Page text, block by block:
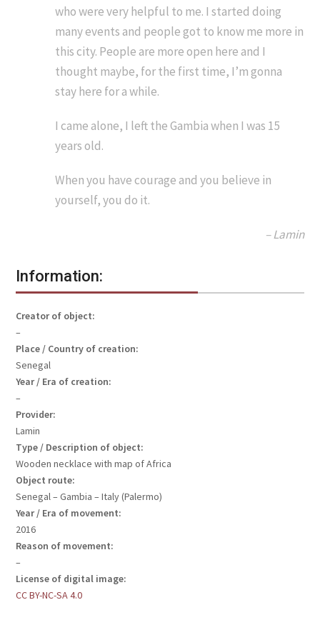
who were very helpful to me. I started doing
many events and people got to know me more in
this city. People are more open here and I
thought maybe, for the first time, I’m gonna
stay here for a while.
I came alone, I left the Gambia when I was 15
years old.
When you have courage and you believe in
yourself, you do it.
– Lamin
Information:
Creator of object:
–
Place / Country of creation:
Senegal
Year / Era of creation:
–
Provider:
Lamin
Type / Description of object:
Wooden necklace with map of Africa
Object route:
Senegal – Gambia – Italy (Palermo)
Year / Era of movement:
2016
Reason of movement:
–
License of digital image:
CC BY-NC-SA 4.0